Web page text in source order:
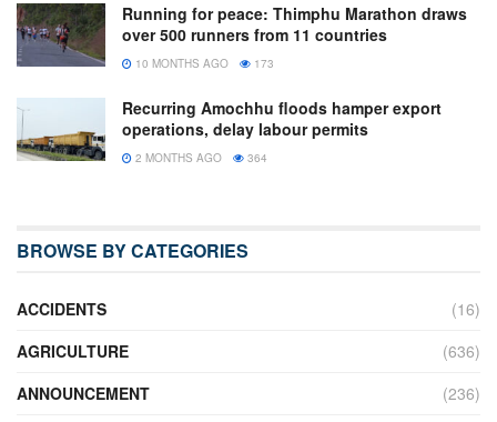
Running for peace: Thimphu Marathon draws
over 500 runners from 11 countries
10 MONTHS AGO 173
Recurring Amochhu floods hamper export
operations, delay labour permits
2 MONTHS AGO 364
BROWSE BY CATEGORIES
ACCIDENTS
(16)
AGRICULTURE
(636)
ANNOUNCEMENT
(236)